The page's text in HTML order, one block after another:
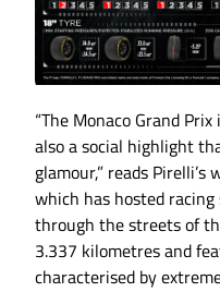
“The Monaco Grand
also a social highlight
glamour,” reads
which has hosted
through the streets of
3.337 kilometres and
characterised by